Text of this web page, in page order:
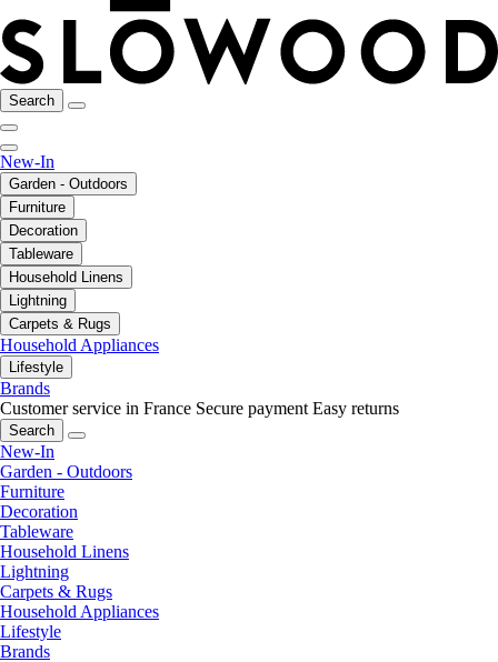
Search
New-In
Garden - Outdoors
Furniture
Decoration
Tableware
Household Linens
Lightning
Carpets & Rugs
Household Appliances
Lifestyle
Brands
Customer service in France Secure payment Easy returns
Search
New-In
Garden - Outdoors
Furniture
Decoration
Tableware
Household Linens
Lightning
Carpets & Rugs
Household Appliances
Lifestyle
Brands